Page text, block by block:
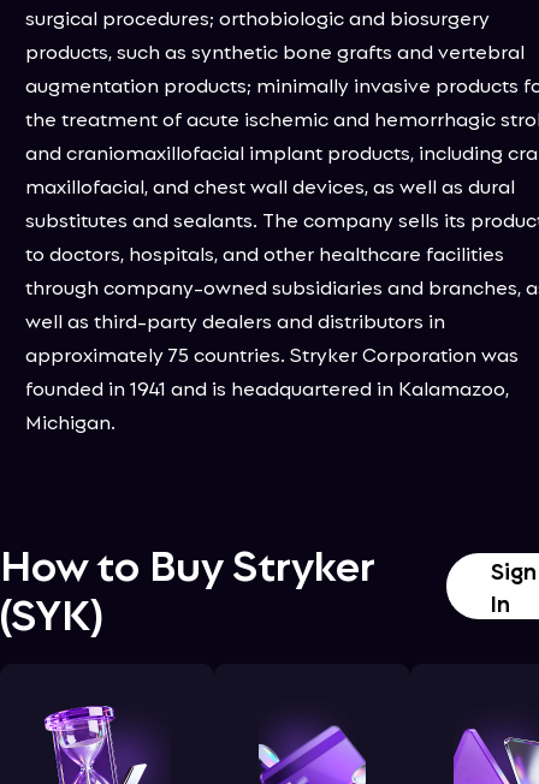
surgical procedures; orthobiologic and biosurgery
products, such as synthetic bone grafts and vertebral
augmentation products; minimally invasive products
the treatment of acute ischemic and hemorrhagic
and craniomaxillofacial implant products, including
maxillofacial, and chest wall devices, as well as dural
substitutes and sealants. The company sells its
to doctors, hospitals, and other healthcare facilities
through company-owned subsidiaries and branches,
well as third-party dealers and distributors in
approximately 75 countries. Stryker Corporation was
founded in 1941 and is headquartered in Kalamazoo,
Michigan.
How to BuyStryker
(SYK)
Sign
In